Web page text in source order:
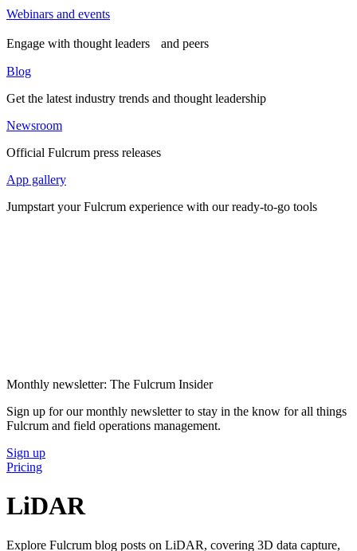
Webinars and events
Engage with thought leaders and peers
Blog
Get the latest industry trends and thought leadership
Newsroom
Official Fulcrum press releases
App gallery
Jumpstart your Fulcrum experience with our ready-to-go tools
Monthly newsletter: The Fulcrum Insider
Sign up for our monthly newsletter to stay in the know for all things
Fulcrum and field operations management.
Sign up
Pricing
LiDAR
Explore Fulcrum blog posts on LiDAR, covering 3D data capture,